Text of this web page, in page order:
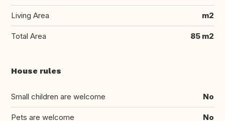
Living Area m2
Total Area 85 m2
House rules
Small children are welcome No
Pets are welcome No